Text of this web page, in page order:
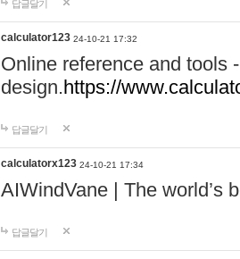
답글달기
calculator123 24-10-21 17:32
Online reference and tools
design.https://
답글달기
calculatorx123 24-10-21 17:34
AIWindVane | The world’s
답글달기